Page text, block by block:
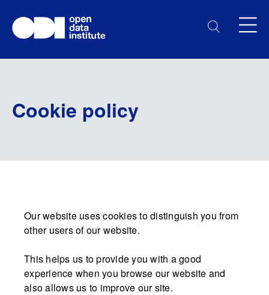
Cookie policy
Our website uses cookies to distinguish you from
other users of our website.
This helps us to provide you with a good
experience when you browse our website and
also allows us to improve our site.